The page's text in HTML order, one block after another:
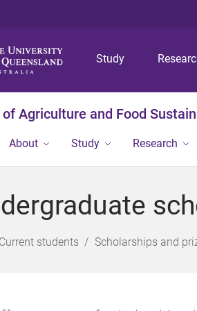
Study
of Agriculture and Food
About Study Research
Current students Scholarships and